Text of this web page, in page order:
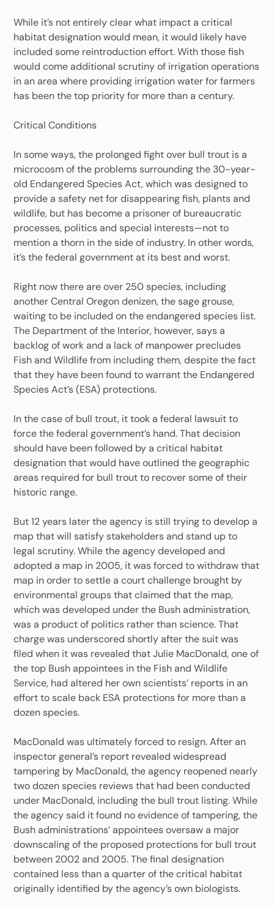
While it’s not entirely clear what impact a critical
habitat designation would mean, it would likely have
included some reintroduction effort. With those fish
would come additional scrutiny of irrigation operations
in an area where providing irrigation water for farmers
has been the top priority for more than a century.
Critical Conditions
In some ways, the prolonged fight over bull trout is a
microcosm of the problems surrounding the 30-year-
old Endangered Species Act, which was designed to
provide a safety net for disappearing fish, plants and
wildlife, but has become a prisoner of bureaucratic
processes, politics and special interests—not to
mention a thorn in the side of industry. In other words,
it’s the federal government at its best and worst.
Right now there are over 250 species, including
another Central Oregon denizen, the sage grouse,
waiting to be included on the endangered species list.
The Department of the Interior, however, says a
backlog of work and a lack of manpower precludes
Fish and Wildlife from including them, despite the fact
that they have been found to warrant the Endangered
Species Act’s (ESA) protections.
In the case of bull trout, it took a federal lawsuit to
force the federal government’s hand. That decision
should have been followed by a critical habitat
designation that would have outlined the geographic
areas required for bull trout to recover some of their
historic range.
But 12 years later the agency is still trying to develop a
map that will satisfy stakeholders and stand up to
legal scrutiny. While the agency developed and
adopted a map in 2005, it was forced to withdraw that
map in order to settle a court challenge brought by
environmental groups that claimed that the map,
which was developed under the Bush administration,
was a product of politics rather than science. That
charge was underscored shortly after the suit was
filed when it was revealed that Julie MacDonald, one of
the top Bush appointees in the Fish and Wildlife
Service, had altered her own scientists’ reports in an
effort to scale back ESA protections for more than a
dozen species.
MacDonald was ultimately forced to resign. After an
inspector general’s report revealed widespread
tampering by MacDonald, the agency reopened nearly
two dozen species reviews that had been conducted
under MacDonald, including the bull trout listing. While
the agency said it found no evidence of tampering, the
Bush administrations’ appointees oversaw a major
downscaling of the proposed protections for bull trout
between 2002 and 2005. The final designation
contained less than a quarter of the critical habitat
originally identified by the agency’s own biologists.